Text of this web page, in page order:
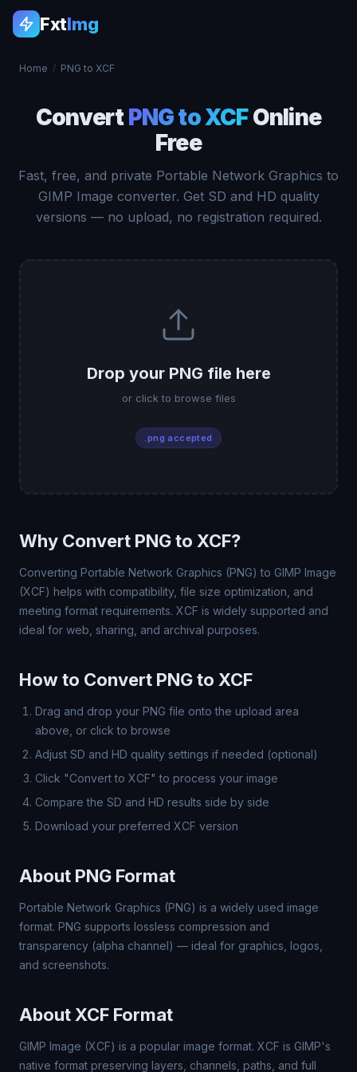
FxtImg
Home / PNG to XCF
ConvertPNG to XCFOnline
Free
Fast, free, and private Portable Network Graphics to
GIMP Image converter. Get SD and HD quality
versions — no upload, no registration required.
Drop your PNG file here
or click to browse files
.png accepted
Why Convert PNG to XCF?
Converting Portable Network Graphics (PNG) to GIMP Image
(XCF) helps with compatibility, file size optimization, and
meeting format requirements. XCF is widely supported and
ideal for web, sharing, and archival purposes.
How to Convert PNG to XCF
Drag and drop your PNG file onto the upload area
above, or click to browse
Adjust SD and HD quality settings if needed (optional)
Click "Convert to XCF" to process your image
Compare the SD and HD results side by side
Download your preferred XCF version
About PNG Format
Portable Network Graphics (PNG) is a widely used image
format. PNG supports lossless compression and
transparency (alpha channel) — ideal for graphics, logos,
and screenshots.
About XCF Format
GIMP Image (XCF) is a popular image format. XCF is GIMP's
native format preserving layers, channels, paths, and full